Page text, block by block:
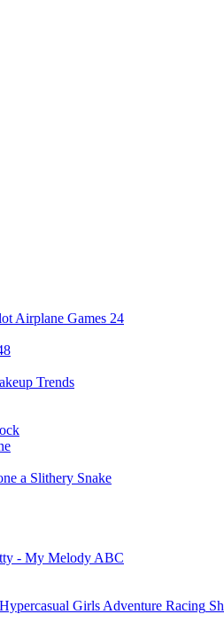
Airplane Games 24
Trends
a Slithery Snake
- My Melody ABC
Hypercasual Girls Adventure Racing